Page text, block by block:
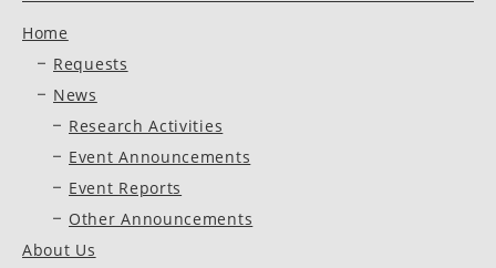
Home
Requests
News
Research Activities
Event Announcements
Event Reports
Other Announcements
About Us